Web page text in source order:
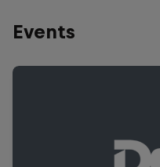
Events